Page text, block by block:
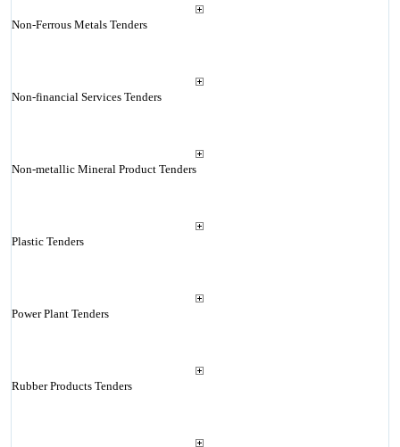
Non-Ferrous Metals Tenders
Non-financial Services Tenders
Non-metallic Mineral Product Tenders
Plastic Tenders
Power Plant Tenders
Rubber Products Tenders